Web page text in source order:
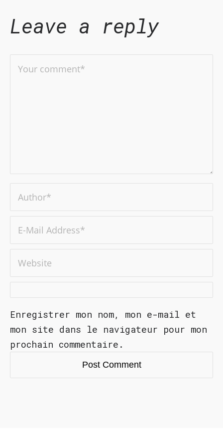
Leave a reply
Enregistrer mon nom, mon e-mail et
mon site dans le navigateur pour mon
prochain commentaire.